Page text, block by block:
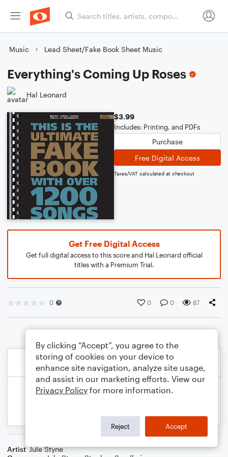
Music Lead Sheet/Fake Book Sheet Music
Everything's Coming Up Roses
Hal Leonard
$3.99
Includes: Printing, and PDFs
Purchase
Free Digital Access
Taxes/VAT calculated at checkout
Get Free Digital Access
Get full digital access to this score and Hal Leonard official
titles with a Premium Trial.
0 0 0 87
Artist Jule Styne
By clicking “Accept”, you agree to the
storing of cookies on your device to
enhance site navigation, analyze site usage,
and assist in our marketing efforts. View our
Privacy Policy for more information.
Reject Accept